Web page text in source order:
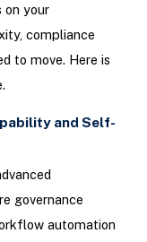
on your
compliance
to move. Here is
and Self-
governance
automation